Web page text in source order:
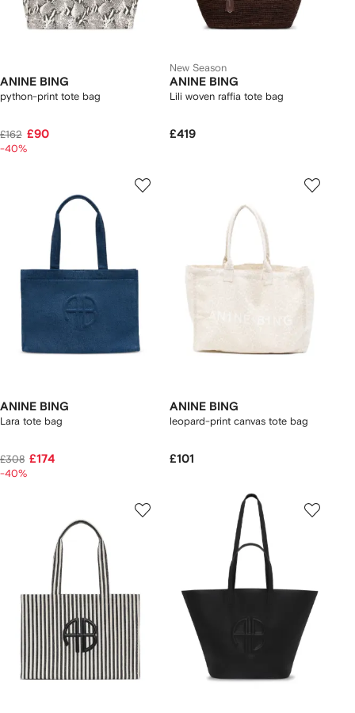
ANINE BING
python-print tote bag
£162 £90
-40%
New Season
ANINE BING
Lili woven raffia tote bag
£419
ANINE BING
Lara tote bag
£308 £174
-40%
ANINE BING
leopard-print canvas tote bag
£101